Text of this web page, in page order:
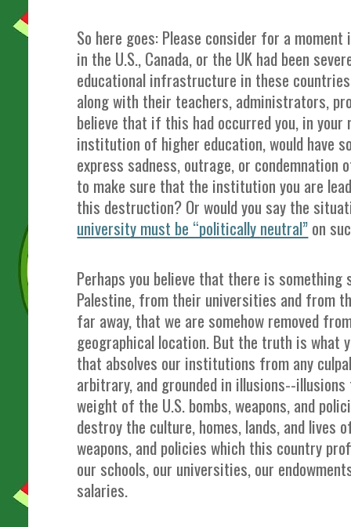
So here goes: Please consider for a
in the U.S., Canada, or the UK had been
educational infrastructure in these
along with their teachers, administrators,
believe that if this had occurred you, in your
institution of higher education, would have
express sadness, outrage, or condemnation
to make sure that the institution you are
this destruction? Or would you say the
university must be “politically neutral”on
Perhaps you believe that there is
Palestine, from their universities and from
far away, that we are somehow removed
geographical location. But the truth is what
that absolves our institutions from any
arbitrary, and grounded in illusions--
weight of the U.S. bombs, weapons, and
destroy the culture, homes, lands, and lives
weapons, and policies which this country
our schools, our universities, our
salaries.